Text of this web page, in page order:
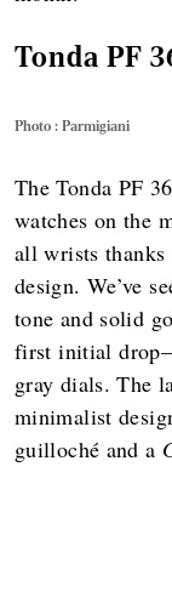
Tonda PF
Photo : Parmigiani
The Tonda PF
watches on the
all wrists thanks
design. We’ve
tone and solid
first initial
gray dials. The
minimalist
guilloché and a